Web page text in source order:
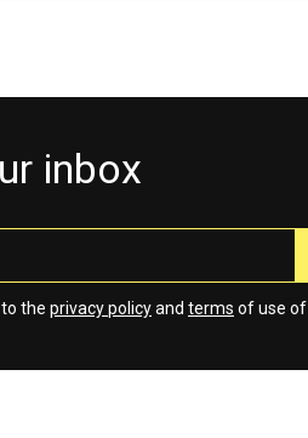
inbox
the privacy policyand terms of use